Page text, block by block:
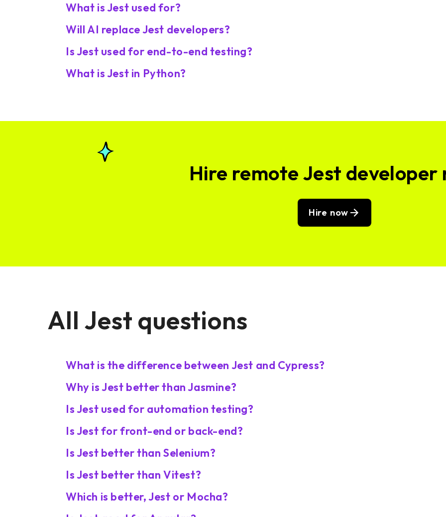
What is Jest used for?
Will AI replace Jest developers?
Is Jest used for end-to-end testing?
What is Jest in Python?
Hire remote Jest developer
Hire now
All Jest questions
What is the difference between Jest and Cypress?
Why is Jest better than Jasmine?
Is Jest used for automation testing?
Is Jest for front-end or back-end?
Is Jest better than Selenium?
Is Jest better than Vitest?
Which is better, Jest or Mocha?